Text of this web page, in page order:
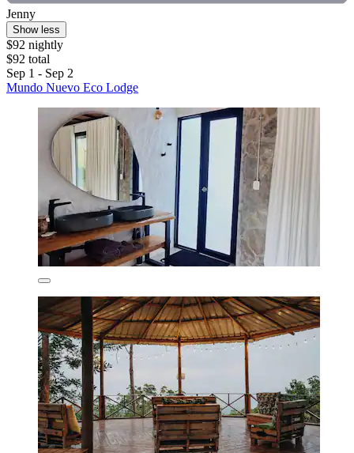
Jenny
Show less
$92 nightly
$92 total
Sep 1 - Sep 2
Mundo Nuevo Eco Lodge